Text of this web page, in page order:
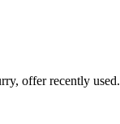
offer recently used.